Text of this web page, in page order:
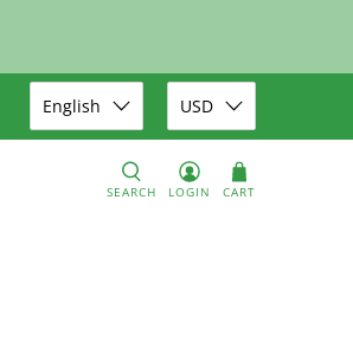
English USD
SEARCH LOGIN CART